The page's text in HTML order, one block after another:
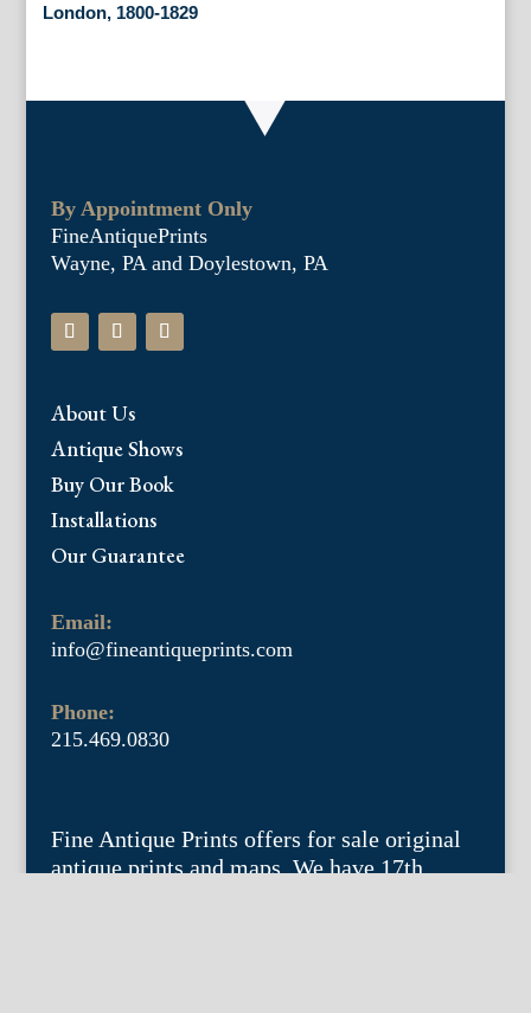
London, 1800-1829
By Appointment Only
FineAntiquePrints
Wayne, PA and Doylestown, PA
About Us
Antique Shows
Buy Our Book
Installations
Our Guarantee
Email:
info@fineantiqueprints.com
Phone:
215.469.0830
Fine Antique Prints offers for sale original
antique prints and maps. We have 17th